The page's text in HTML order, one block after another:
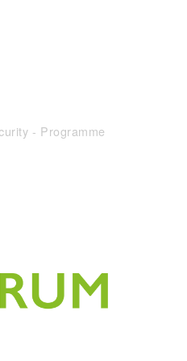
- Programme